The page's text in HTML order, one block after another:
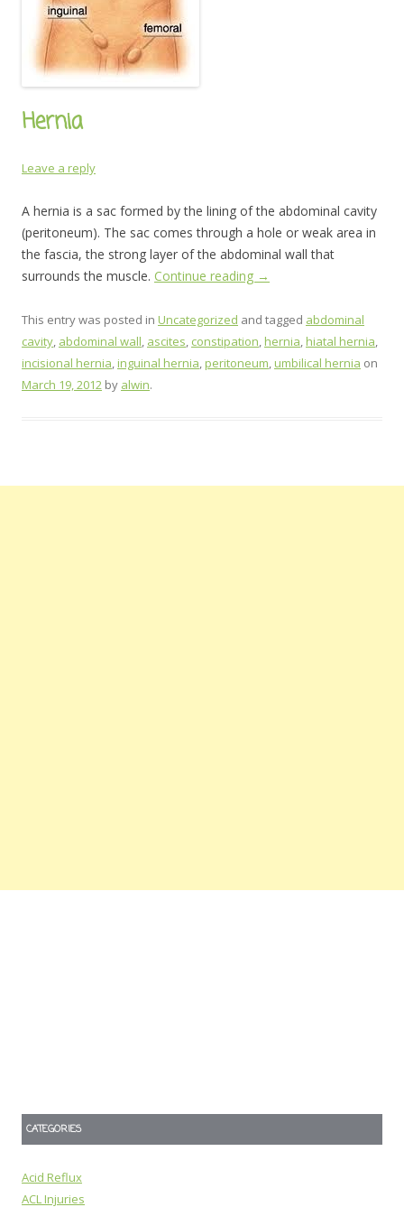
Hernia
Leave a reply
A hernia is a sac formed by the lining of the abdominal cavity
(peritoneum). The sac comes through a hole or weak area in
the fascia, the strong layer of the abdominal wall that
surrounds the muscle. Continue reading →
This entry was posted in Uncategorized and tagged abdominal
cavity, abdominal wall, ascites, constipation,hernia,hiatal hernia,
incisional hernia,inguinal hernia,peritoneum,umbilical hernia on
March 19, 2012 by alwin.
CATEGORIES
Acid Reflux
ACL Injuries